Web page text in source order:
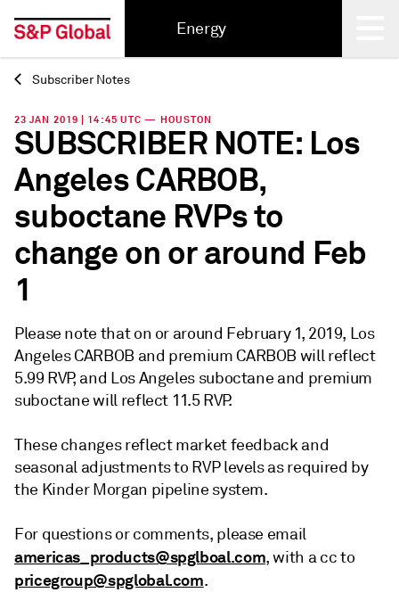
Energy
Back
Subscriber Notes
23 JAN 2019 | 14:45 UTC — HOUSTON
SUBSCRIBER NOTE: Los
Angeles CARBOB,
suboctane RVPs to
change on or around Feb
1
Please note that on or around February 1, 2019, Los
Angeles CARBOB and premium CARBOB will reflect
5.99 RVP, and Los Angeles suboctane and premium
suboctane will reflect 11.5 RVP.
These changes reflect market feedback and
seasonal adjustments to RVP levels as required by
the Kinder Morgan pipeline system.
For questions or comments, please email
americas_products@spglboal.com, with a cc to
pricegroup@spglobal.com.